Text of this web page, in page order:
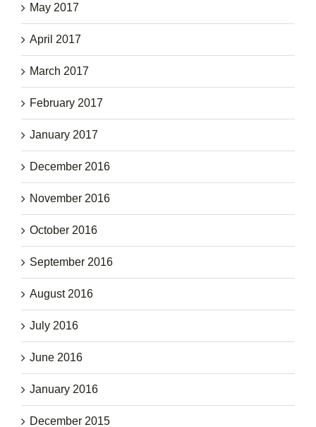
May 2017
April 2017
March 2017
February 2017
January 2017
December 2016
November 2016
October 2016
September 2016
August 2016
July 2016
June 2016
January 2016
December 2015